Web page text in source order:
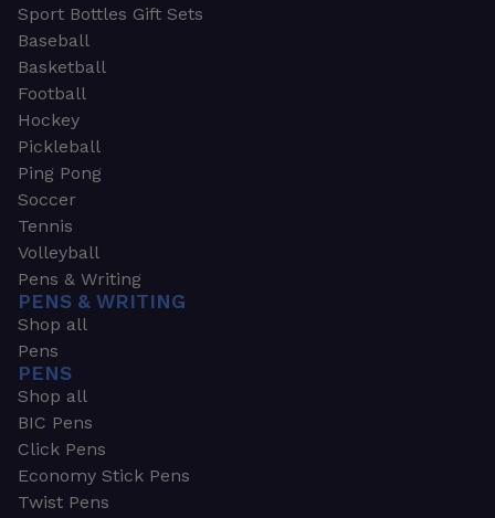
Sport Bottles Gift Sets
Baseball
Basketball
Football
Hockey
Pickleball
Ping Pong
Soccer
Tennis
Volleyball
Pens & Writing
PENS & WRITING
Shop all
Pens
PENS
Shop all
BIC Pens
Click Pens
Economy Stick Pens
Twist Pens